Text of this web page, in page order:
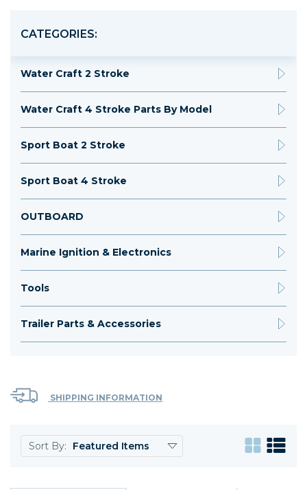
CATEGORIES:
Water Craft 2 Stroke
Water Craft 4 Stroke Parts By Model
Sport Boat 2 Stroke
Sport Boat 4 Stroke
OUTBOARD
Marine Ignition & Electronics
Tools
Trailer Parts & Accessories
SHIPPING INFORMATION
Sort By: